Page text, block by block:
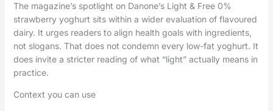
The magazine’s spotlight on Danone’s Light & Free 0%
strawberry yoghurt sits within a wider evaluation of flavoured
dairy. It urges readers to align health goals with ingredients,
not slogans. That does not condemn every low-fat yoghurt. It
does invite a stricter reading of what “light” actually means in
practice.
Context you can use